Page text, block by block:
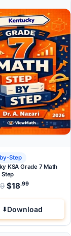
.99.
Step
KSA Grade 7 Math
Step
Original price
$18.99
Download